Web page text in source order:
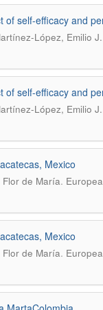
self-efficacy and
López, Emilio J.
self-efficacy and
López, Emilio J.
Mexico
de María.
Mexico
de María.